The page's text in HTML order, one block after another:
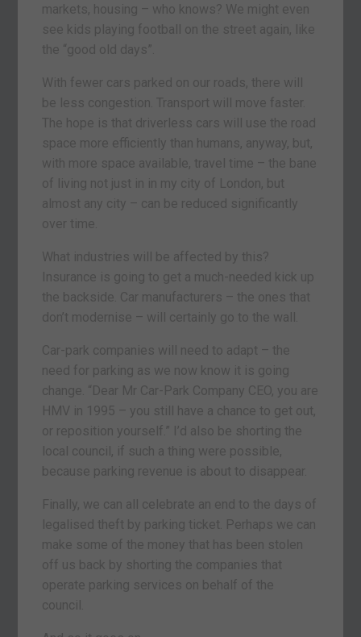
markets, housing – who knows? We might even
see kids playing football on the street again, like
the “good old days”.
With fewer cars parked on our roads, there will
be less congestion. Transport will move faster.
The hope is that driverless cars will use the road
space more efficiently than humans, anyway, but,
with more space available, travel time – the bane
of living not just in in my city of London, but
almost any city – can be reduced significantly
over time.
What industries will be affected by this?
Insurance is going to get a much-needed kick up
the backside. Car manufacturers – the ones that
don’t modernise – will certainly go to the wall.
Car-park companies will need to adapt – the
need for parking as we now know it is going
change. “Dear Mr Car-Park Company CEO, you are
HMV in 1995 – you still have a chance to get out,
or reposition yourself.” I’d also be shorting the
local council, if such a thing were possible,
because parking revenue is about to disappear.
Finally, we can all celebrate an end to the days of
legalised theft by parking ticket. Perhaps we can
make some of the money that has been stolen
off us back by shorting the companies that
operate parking services on behalf of the
council.